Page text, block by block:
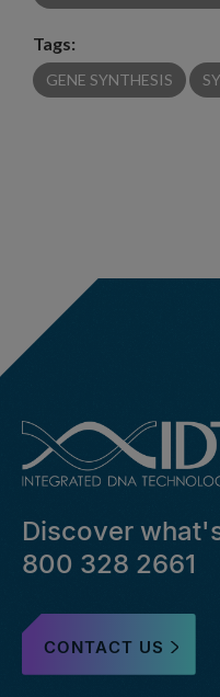
Tags:
GENE SYNTHESIS
Discover
800 328 2661
CONTACT US